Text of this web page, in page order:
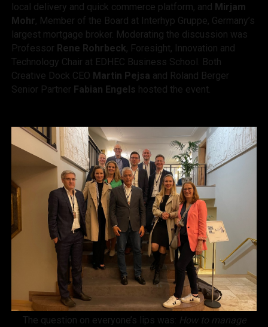
local delivery and quick commerce platform, and Mirjam
Mohr, Member of the Board at Interhyp Gruppe, Germany’s
largest mortgage broker. Moderating the discussion was
Professor Rene Rohrbeck, Foresight, Innovation and
Technology Chair at EDHEC Business School. Both
Creative Dock CEO Martin Pejsa and Roland Berger
Senior Partner Fabian Engels hosted the event.
The question on everyone’s lips was: How to manage